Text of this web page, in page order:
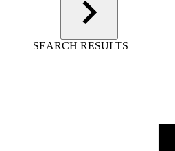
SEARCH RESULTS